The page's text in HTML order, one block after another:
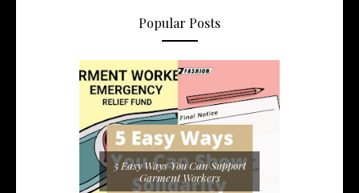
Popular Posts
5 Easy Ways You Can Support
Garment Workers